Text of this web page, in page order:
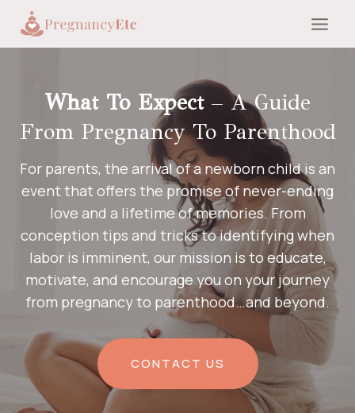
content
What To Expect– A Guide
From Pregnancy To Parenthood
For parents, the arrival of a newborn child is an
event that offers the promise of never-ending
love and a lifetime of memories. From
conception tips and tricks to identifying when
labor is imminent, our mission is to educate,
motivate, and encourage you on your journey
from pregnancy to parenthood…and beyond.
CONTACT US